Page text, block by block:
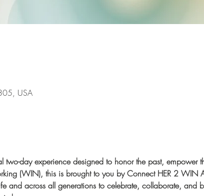
USA
day experience designed to honor the past, empower
(WIN), this is brought to you by Connect HER 2 WIN
and across all generations to celebrate, collaborate, and